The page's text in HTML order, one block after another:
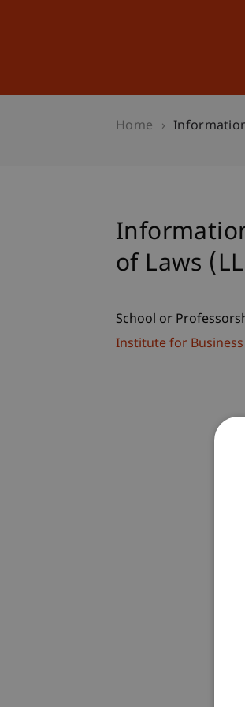
Home
of Laws
School or
Institute for Business